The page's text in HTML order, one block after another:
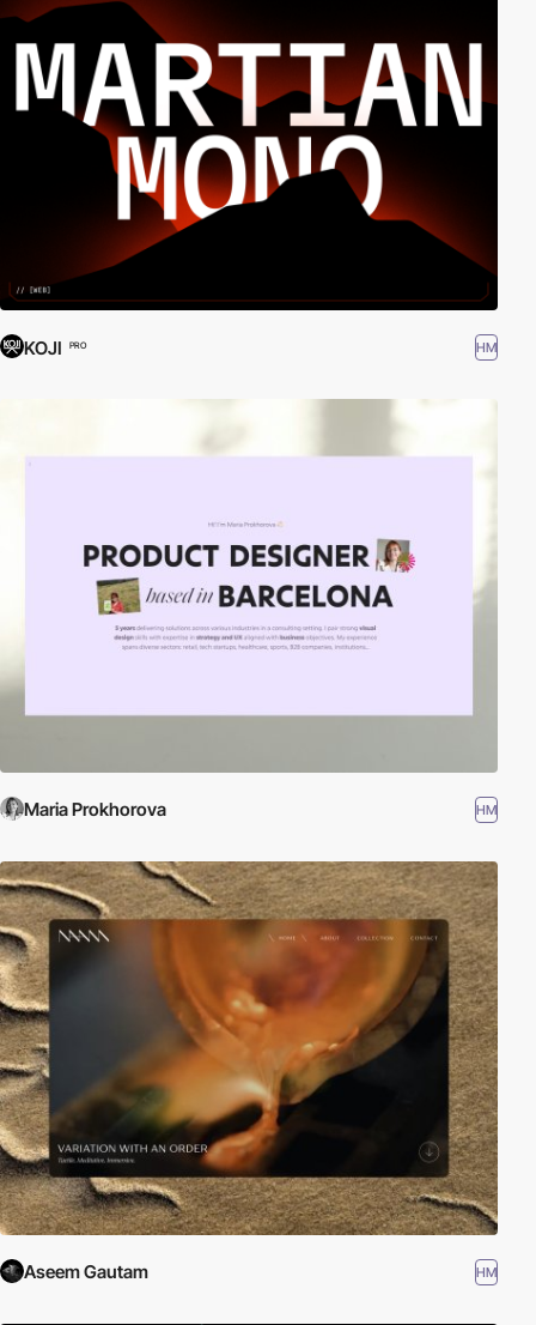
KOJI PRO HM
Maria Prokhorova HM
Aseem Gautam HM